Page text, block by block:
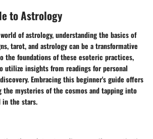
to Astrology
of astrology, understanding the basics of
tarot, and astrology can be a transformative
the foundations of these esoteric practices,
utilize insights from readings for personal
Embracing this beginner's guide offers
the mysteries of the cosmos and tapping into
in the stars.